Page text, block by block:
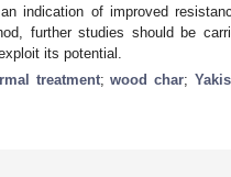
indication of improved
further studies should be
its potential.
treatment;wood char;